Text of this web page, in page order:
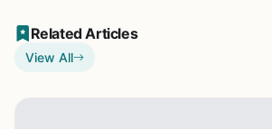
Related Articles
View All